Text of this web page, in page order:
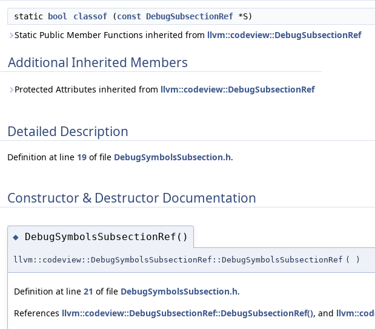
static bool classof (const DebugSubsectionRef *S)
Static Public Member Functions inherited from llvm::codeview::DebugSubsectionRef
Additional Inherited Members
Protected Attributes inherited from llvm::codeview::DebugSubsectionRef
Detailed Description
Definition at line 19 of file DebugSymbolsSubsection.h.
Constructor & Destructor Documentation
◆ DebugSymbolsSubsectionRef()
llvm::codeview::DebugSymbolsSubsectionRef::DebugSymbolsSubsectionRef ( )
Definition at line 21 of file DebugSymbolsSubsection.h.
References llvm::codeview::DebugSubsectionRef::DebugSubsectionRef(), and